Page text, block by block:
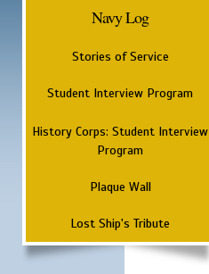
Navy Log
Stories of Service
Student Interview Program
History Corps: Student Interview
Program
Plaque Wall
Lost Ship's Tribute